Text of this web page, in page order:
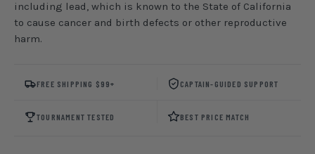
including lead, which is known to the State of California
to cause cancer and birth defects or other reproductive
harm.
FREE SHIPPING $99+ CAPTAIN-GUIDED SUPPORT
TOURNAMENT TESTED BEST PRICE MATCH